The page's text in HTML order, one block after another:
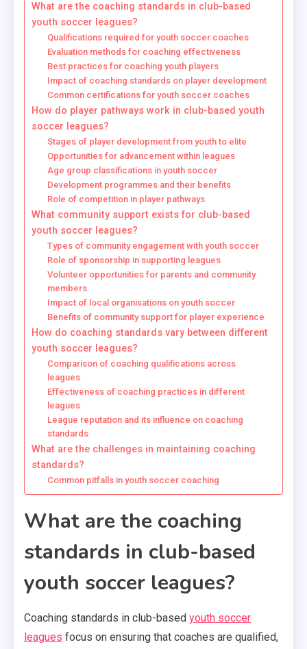
What are the coaching standards in club-based
youth soccer leagues?
Qualifications required for youth soccer coaches
Evaluation methods for coaching effectiveness
Best practices for coaching youth players
Impact of coaching standards on player development
Common certifications for youth soccer coaches
How do player pathways work in club-based youth
soccer leagues?
Stages of player development from youth to elite
Opportunities for advancement within leagues
Age group classifications in youth soccer
Development programmes and their benefits
Role of competition in player pathways
What community support exists for club-based
youth soccer leagues?
Types of community engagement with youth soccer
Role of sponsorship in supporting leagues
Volunteer opportunities for parents and community
members
Impact of local organisations on youth soccer
Benefits of community support for player experience
How do coaching standards vary between different
youth soccer leagues?
Comparison of coaching qualifications across
leagues
Effectiveness of coaching practices in different
leagues
League reputation and its influence on coaching
standards
What are the challenges in maintaining coaching
standards?
Common pitfalls in youth soccer coaching
What are the coaching
standards in club-based
youth soccer leagues?
Coaching standards in club-based youth soccer
leagues focus on ensuring that coaches are qualified,